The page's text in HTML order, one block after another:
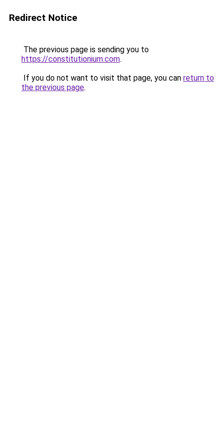
Redirect Notice
The previous page is sending you to
https://constitutionium.com.
If you do not want to visit that page, you can return to
the previous page.